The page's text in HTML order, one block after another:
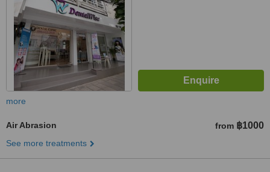
more
Air Abrasion from ฿1000
See more treatments